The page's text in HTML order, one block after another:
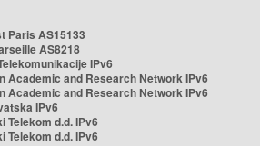
Paris AS15133
AS8218
IPv6
Academic and Research Network IPv6
Academic and Research Network IPv6
IPv6
Telekom d.d. IPv6
Telekom d.d. IPv6